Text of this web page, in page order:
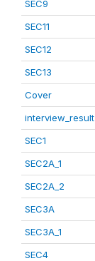
SEC9
SEC11
SEC12
SEC13
Cover
interview_result
SEC1
SEC2A_1
SEC2A_2
SEC3A
SEC3A_1
SEC4